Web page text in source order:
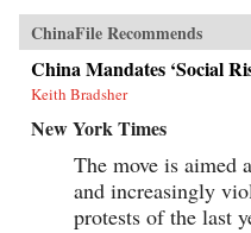
ChinaFile Recommends
China Mandates ‘Social
Keith Bradsher
New York Times
The move is aimed
and increasingly
protests of the last